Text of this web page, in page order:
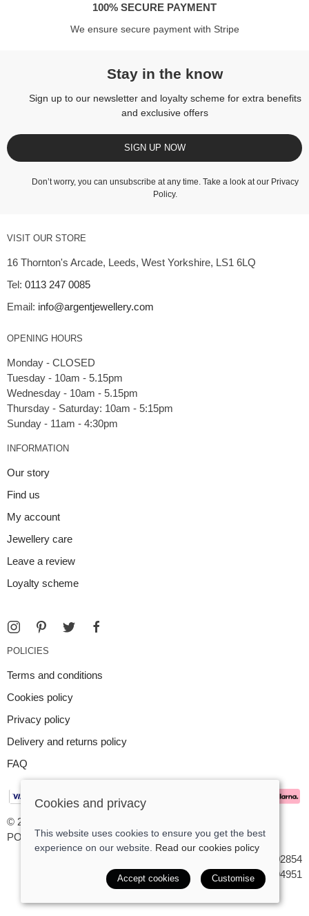
100% SECURE PAYMENT
We ensure secure payment with Stripe
Stay in the know
Sign up to our newsletter and loyalty scheme for extra benefits
and exclusive offers
SIGN UP NOW
Don’t worry, you can unsubscribe at any time. Take a look at our Privacy
Policy.
VISIT OUR STORE
16 Thornton's Arcade, Leeds, West Yorkshire, LS1 6LQ
Tel: 0113 247 0085
Email: info@argentjewellery.com
OPENING HOURS
Monday - CLOSED
Tuesday - 10am - 5.15pm
Wednesday - 10am - 5.15pm
Thursday - Saturday: 10am - 5:15pm
INFORMATION
Our story
Find us
My account
Jewellery care
Leave a review
Loyalty scheme
POLICIES
Terms and conditions
Cookies policy
Privacy policy
Delivery and returns policy
FAQ
© 2026 Argent Contemporary Jewellery Ltd |
POS and eCommerce bySaledock
VAT Registration: GB545402854
Company registered in England & Wales: 7194951
Cookies and privacy
This website uses cookies to ensure you get the best
experience on our website. Read our cookies policy
Accept cookies Customise